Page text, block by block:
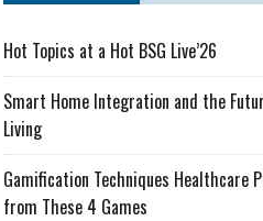
Hot Topics at a Hot BSG Live’26
Smart Home Integration and the
Living
Gamification Techniques Healthcare
from These 4 Games